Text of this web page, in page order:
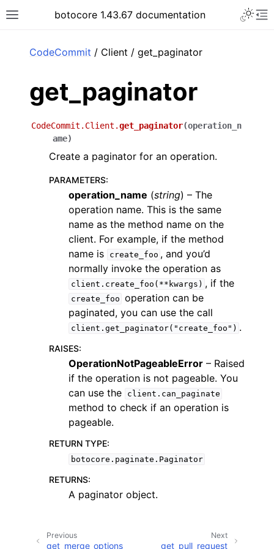
Toggle site navigation sidebar
botocore 1.43.67 documentation
navigation of Available Services
CodeCommit / Client / get_paginator
get_paginator
CodeCommit.Client.get_paginator(operation_n
ame)
Create a paginator for an operation.
PARAMETERS:
operation_name (string) – The
operation name. This is the same
name as the method name on the
client. For example, if the method
name is
create_foo , and you’d
normally invoke the operation as
client.create_foo(**kwargs) , if the
create_foo operation can be
paginated, you can use the call
client.get_paginator("create_foo") .
RAISES:
OperationNotPageableError – Raised
if the operation is not pageable. You
can use the
client.can_paginate
method to check if an operation is
pageable.
RETURN TYPE:
botocore.paginate.Paginator
RETURNS:
A paginator object.
Next
get_pull_request
Previous
get_merge_options